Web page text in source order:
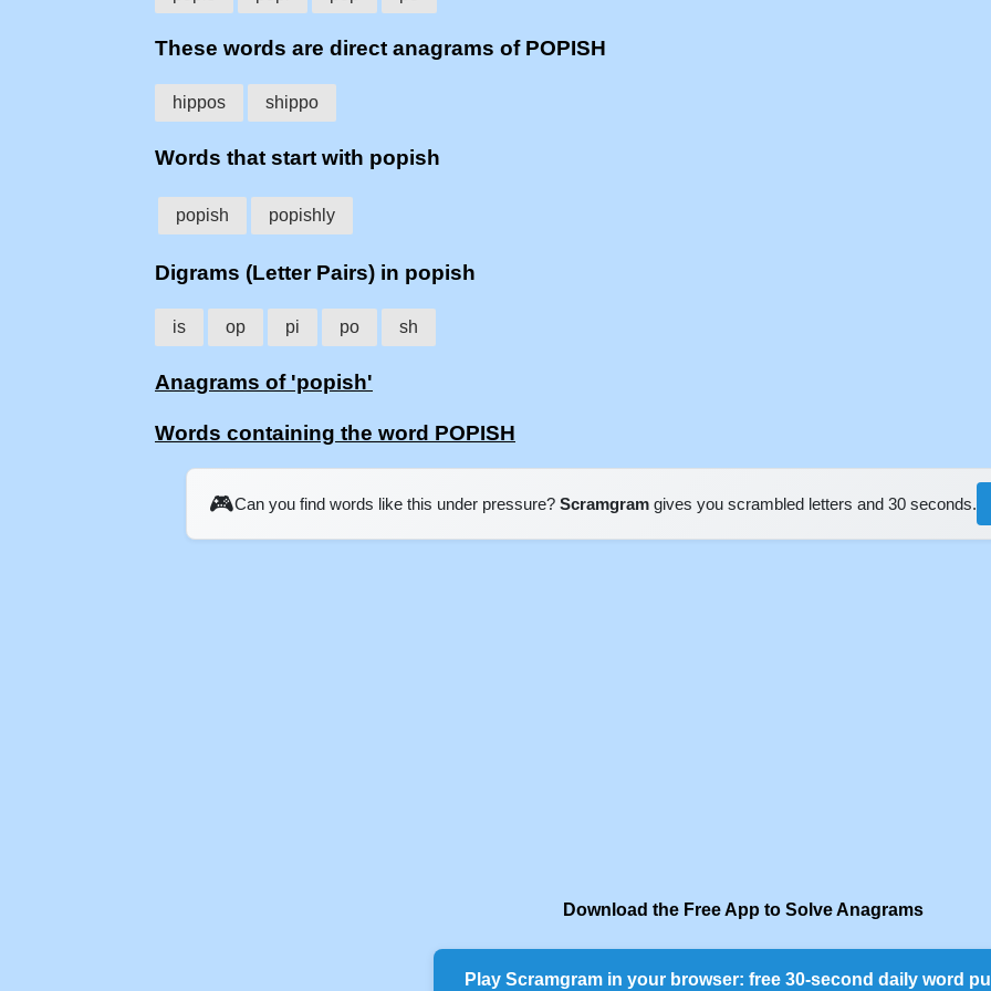
These words are direct anagrams of POPISH
hippos shippo
Words that start with popish
popish popishly
Digrams (Letter Pairs) in popish
is op pi po sh
Anagrams of 'popish'
Words containing the word POPISH
🎮Can you find words like this under pressure? Scramgram gives you scrambled letters and 30 seconds.
Download the Free App to Solve Anagrams
Play Scramgram in your browser: free 30-second daily word